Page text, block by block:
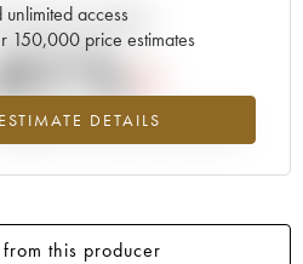
unlimited access
150,000 price estimates
DETAILS
of price estimate
from 2026 in relation to 2025
from this producer